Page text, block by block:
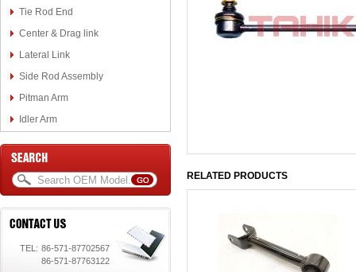
Tie Rod End
Center & Drag link
Lateral Link
Side Rod Assembly
Pitman Arm
Idler Arm
TEL: 86-571-87702567
86-571-87763122
RELATED PRODUCTS